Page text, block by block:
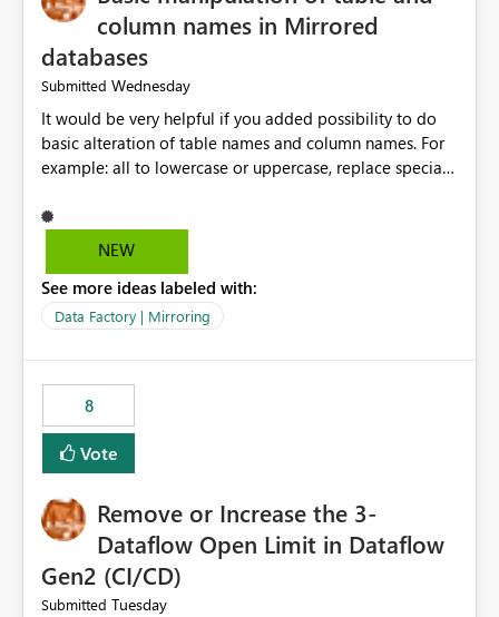
column names in Mirrored
databases
Submitted Wednesday
It would be very helpful if you added possibility to do
basic alteration of table names and column names. For
example: all to lowercase or uppercase, replace special
NEW
See more ideas labeled with:
Data Factory | Mirroring
8
Vote
Remove or Increase the 3-
Dataflow Open Limit in Dataflow
Gen2 (CI/CD)
Submitted Tuesday